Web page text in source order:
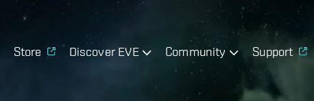
Store Discover EVE Community Support